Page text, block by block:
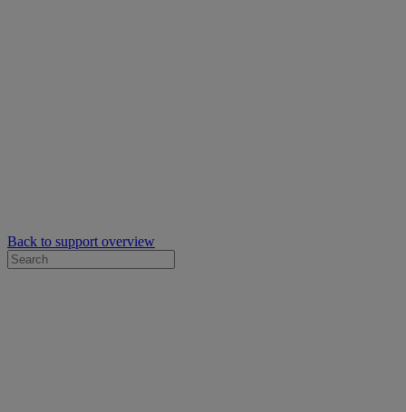
Back to support overview